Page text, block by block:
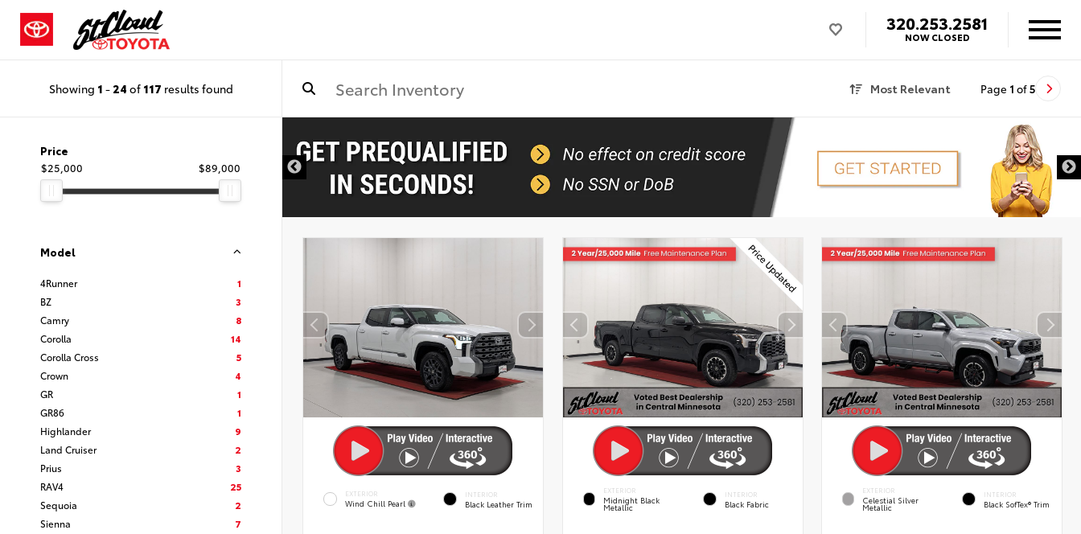
320.253.2581
NOW CLOSED
Showing 1 - 24 of 117 results found Most Relevant Page 1 of5
Price
$25,000
$89,000
Model
4Runner
1
BZ
3
Camry
8
Corolla
14
Corolla Cross
5
Crown
4
GR
1
GR86
1
Highlander
9
Land Cruiser
2
Prius
3
RAV4
25
Sequoia
2
Sienna
7
EXTERIOR
Wind Chill Pearl
INTERIOR
Black Leather Trim
EXTERIOR
Midnight Black
Metallic
INTERIOR
Black Fabric
EXTERIOR
Celestial Silver
Metallic
INTERIOR
Black SofTex® Trim